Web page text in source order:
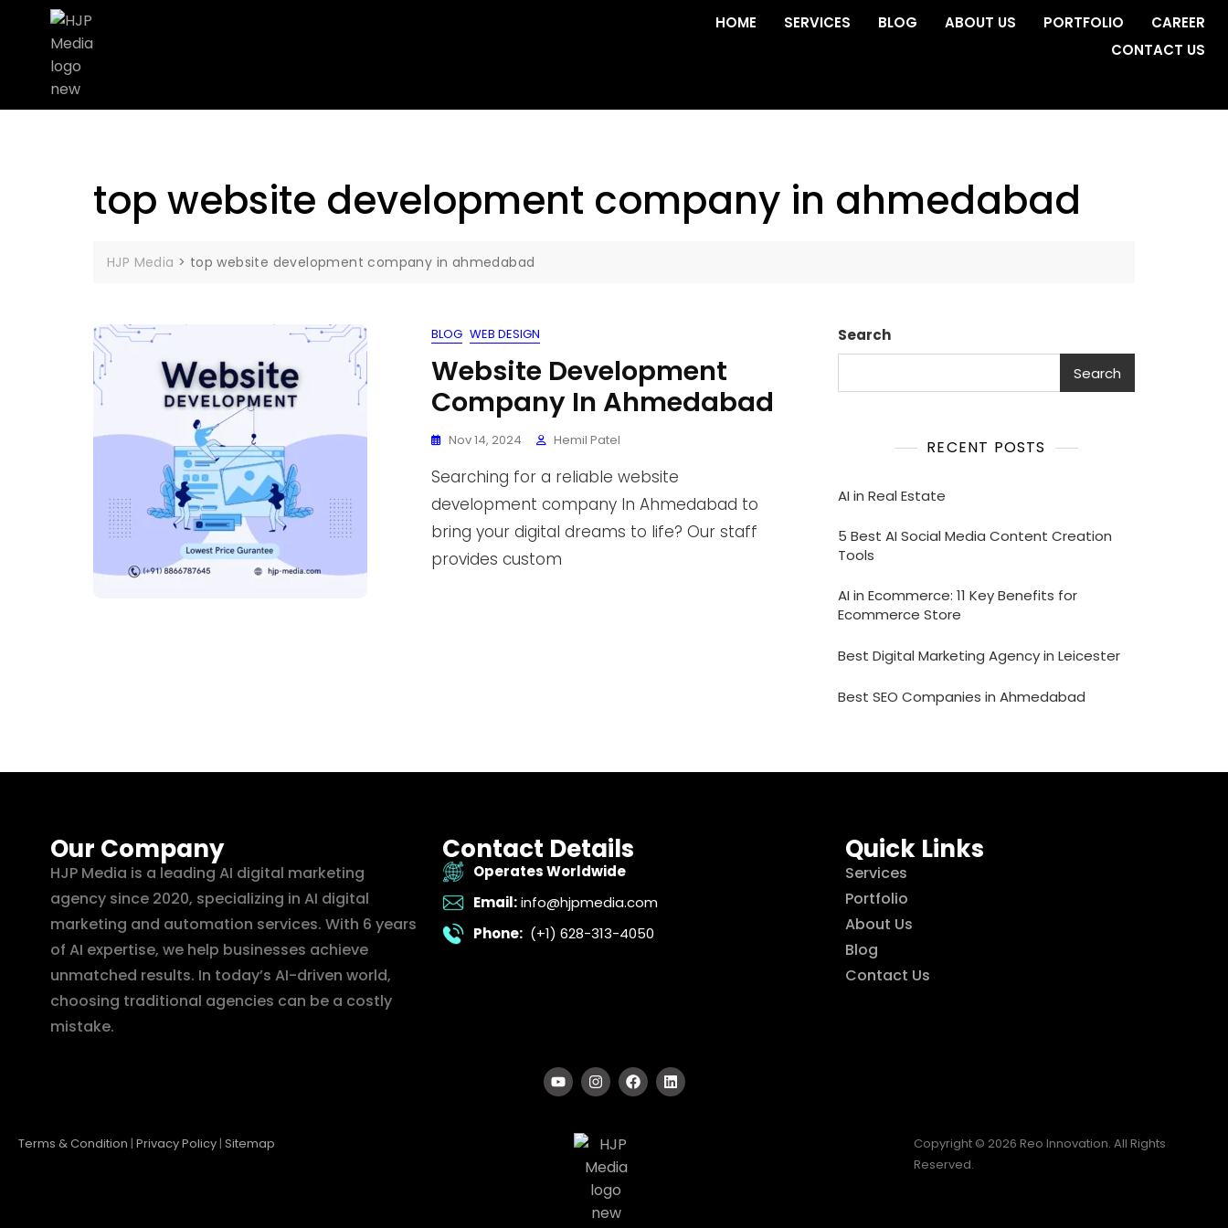
HOME SERVICES BLOG ABOUT US PORTFOLIO
CAREER
CONTACT US
top website development company in ahmedabad
HJP Media > top website development company in ahmedabad
BLOG WEB DESIGN
Website Development
Company In Ahmedabad
Nov 14, 2024 Hemil Patel
Searching for a reliable website
development company In Ahmedabad to
bring your digital dreams to life? Our staff
provides custom
Search
Search
RECENT POSTS
AI in Real Estate
5 Best AI Social Media Content Creation
Tools
AI in Ecommerce: 11 Key Benefits for
Ecommerce Store
Best Digital Marketing Agency in Leicester
Best SEO Companies in Ahmedabad
Our Company
HJP Media is a leading AI digital marketing
agency since 2020, specializing in AI digital
marketing and automation services. With 6 years
of AI expertise, we help businesses achieve
unmatched results. In today’s AI-driven world,
choosing traditional agencies can be a costly
mistake.
Contact Details
Operates Worldwide
Email: info@hjpmedia.com
Phone: (+1) 628-313-4050
Quick Links
Services
Portfolio
About Us
Blog
Contact Us
Terms & Condition | Privacy Policy | Sitemap
Copyright © 2026 Reo Innovation. All Rights
Reserved.